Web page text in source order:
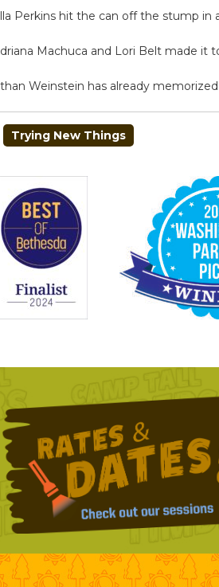
Perkins hit the can off the stump in
Machuca and Lori Belt made
Weinstein has already
Trying New Things